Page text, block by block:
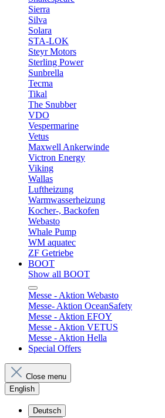
Sierra
Silva
Solara
STA-LOK
Steyr Motors
Sterling Power
Sunbrella
Tecma
Tikal
The Snubber
VDO
Vespermarine
Vetus
Maxwell Ankerwinde
Victron Energy
Viking
Wallas
Luftheizung
Warmwasserheizung
Kocher-, Backofen
Webasto
Whale Pump
WM aquatec
ZF Getriebe
BOOT
Show all BOOT
Messe - Aktion Webasto
Messe- Aktion OceanSafety
Messe - Aktion EFOY
Messe - Aktion VETUS
Messe - Aktion Hella
Special Offers
Close menu
English
Deutsch